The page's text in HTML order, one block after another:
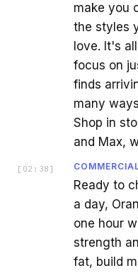
make you
the styles
love. It's
focus on
finds
many
Shop in
and Max,
[ 02:38 ]
Ready to
a day,
one hour
strength
fat, build